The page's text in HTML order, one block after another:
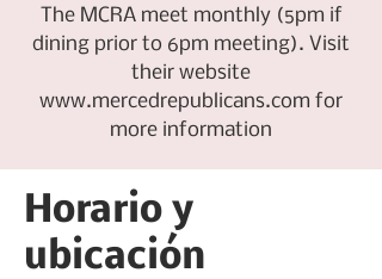
The MCRA meet monthly (5pm if
dining prior to 6pm meeting). Visit
their website
www.mercedrepublicans.com for
more information
Horario y
ubicación